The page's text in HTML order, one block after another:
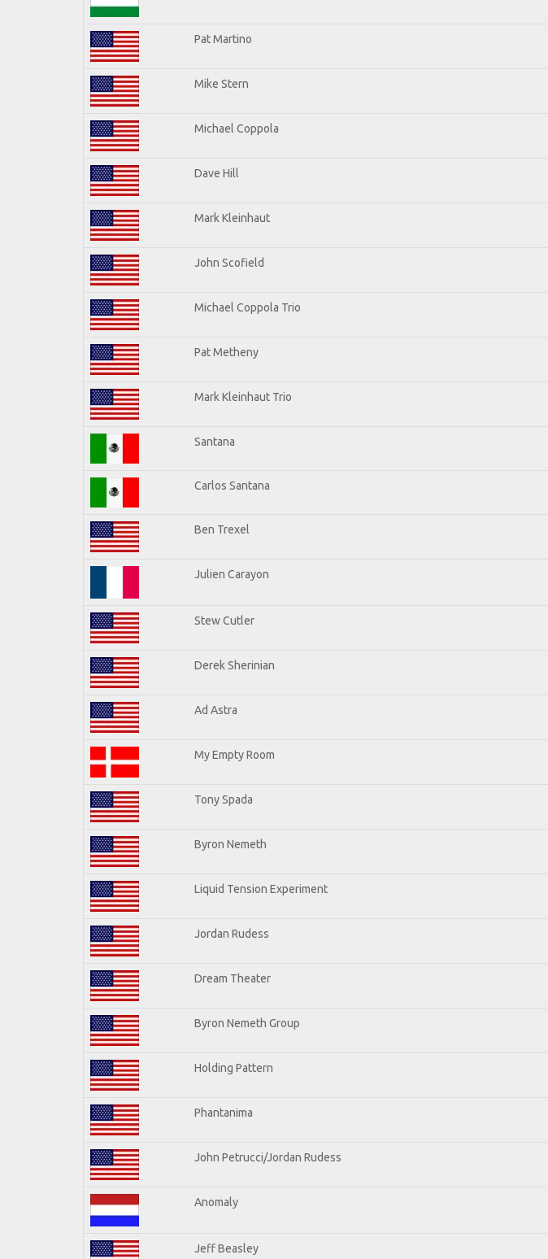
Pat Martino
Mike Stern
Michael Coppola
Dave Hill
Mark Kleinhaut
John Scofield
Michael Coppola Trio
Pat Metheny
Mark Kleinhaut Trio
Santana
Carlos Santana
Ben Trexel
Julien Carayon
Stew Cutler
Derek Sherinian
Ad Astra
My Empty Room
Tony Spada
Byron Nemeth
Liquid Tension Experiment
Jordan Rudess
Dream Theater
Byron Nemeth Group
Holding Pattern
Phantanima
John Petrucci/Jordan Rudess
Anomaly
Jeff Beasley